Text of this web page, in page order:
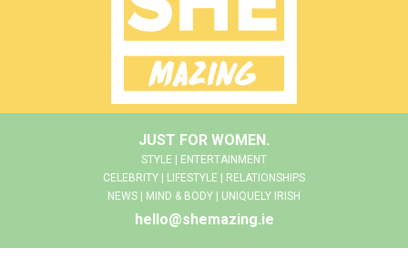
JUST FOR WOMEN.
STYLE | ENTERTAINMENT
CELEBRITY | LIFESTYLE | RELATIONSHIPS
NEWS | MIND & BODY | UNIQUELY IRISH
hello@shemazing.ie